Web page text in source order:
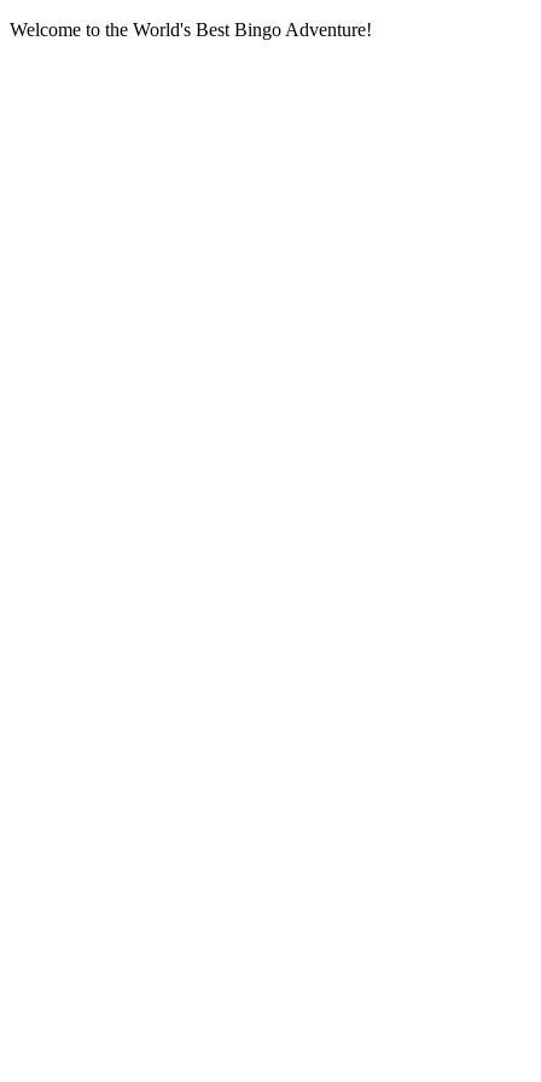
Welcome to the World's Best Bingo Adventure!